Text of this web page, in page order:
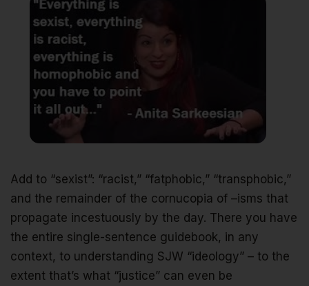
Add to “sexist”: “racist,” “fatphobic,” “transphobic,”
and the remainder of the cornucopia of –isms that
propagate incestuously by the day. There you have
the entire single-sentence guidebook, in any
context, to understanding SJW “ideology” – to the
extent that’s what “justice” can even be